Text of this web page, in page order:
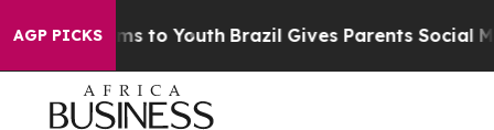
AGP PICKS
Harms to Youth Brazil Gives Parents Social Media